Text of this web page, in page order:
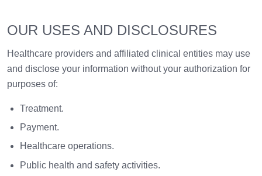
OUR USES AND DISCLOSURES
Healthcare providers and affiliated clinical entities may use
and disclose your information without your authorization for
purposes of:
Treatment.
Payment.
Healthcare operations.
Public health and safety activities.